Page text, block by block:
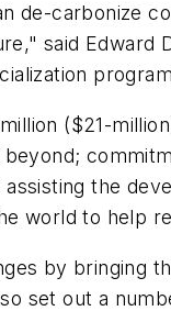
de-carbonize
said Edward
($21-
the
world to help
by bringing
set out a